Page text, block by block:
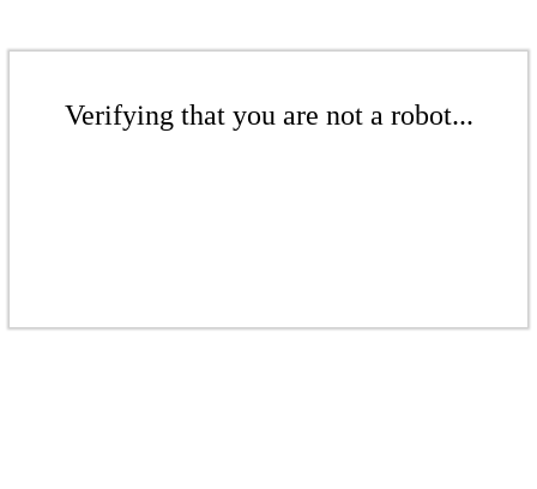
Verifying that you are not a robot...